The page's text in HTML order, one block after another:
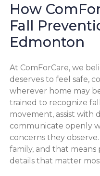
How
Fall
Edmonton
At ComForCare, we
deserves to feel safe,
wherever home may
trained to recognize
movement, assist with
communicate openly
concerns they
family, and that
details that matter